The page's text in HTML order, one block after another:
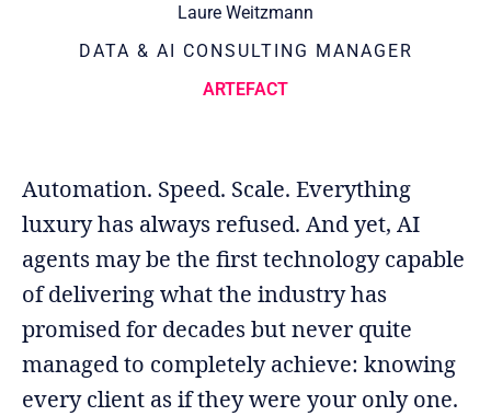
Laure Weitzmann
DATA & AI CONSULTING MANAGER
ARTEFACT
Automation. Speed. Scale. Everything
luxury has always refused. And yet, AI
agents may be the first technology capable
of delivering what the industry has
promised for decades but never quite
managed to completely achieve: knowing
every client as if they were your only one.